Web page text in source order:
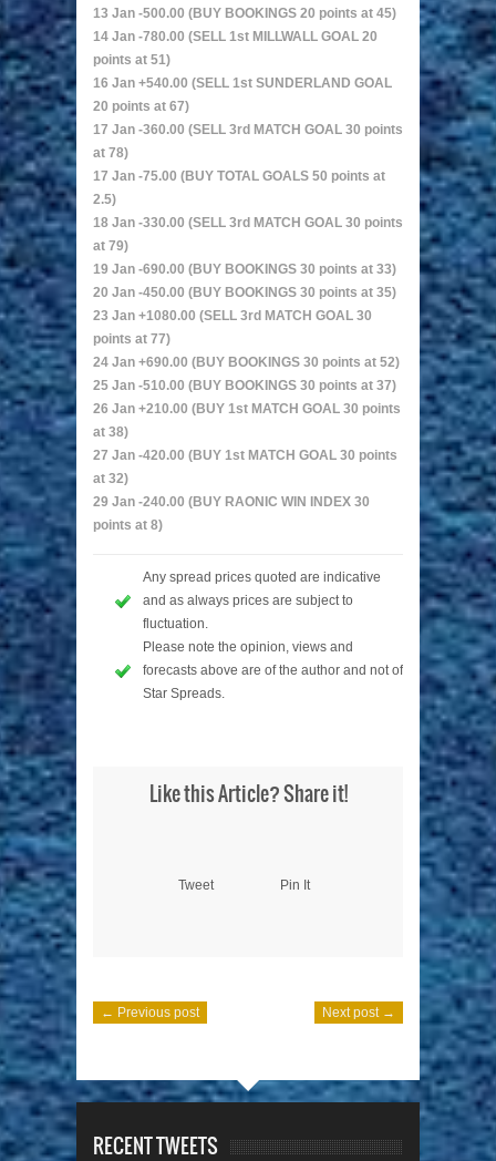
13 Jan -500.00 (BUY BOOKINGS 20 points at 45)
14 Jan -780.00 (SELL 1st MILLWALL GOAL 20
points at 51)
16 Jan +540.00 (SELL 1st SUNDERLAND GOAL
20 points at 67)
17 Jan -360.00 (SELL 3rd MATCH GOAL 30 points
at 78)
17 Jan -75.00 (BUY TOTAL GOALS 50 points at
2.5)
18 Jan -330.00 (SELL 3rd MATCH GOAL 30 points
at 79)
19 Jan -690.00 (BUY BOOKINGS 30 points at 33)
20 Jan -450.00 (BUY BOOKINGS 30 points at 35)
23 Jan +1080.00 (SELL 3rd MATCH GOAL 30
points at 77)
24 Jan +690.00 (BUY BOOKINGS 30 points at 52)
25 Jan -510.00 (BUY BOOKINGS 30 points at 37)
26 Jan +210.00 (BUY 1st MATCH GOAL 30 points
at 38)
27 Jan -420.00 (BUY 1st MATCH GOAL 30 points
at 32)
29 Jan -240.00 (BUY RAONIC WIN INDEX 30
points at 8)
Any spread prices quoted are indicative
and as always prices are subject to
fluctuation.
Please note the opinion, views and
forecasts above are of the author and not of
Star Spreads.
Like this Article? Share it!
Tweet Pin It
← Previous post Next post →
RECENT TWEETS